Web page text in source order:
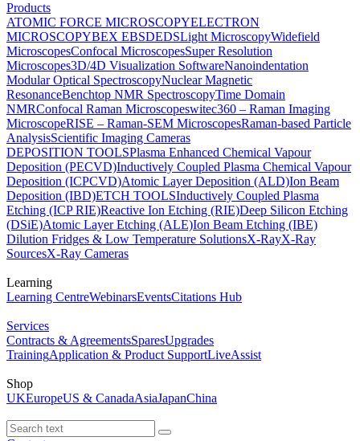
Products
ATOMIC FORCE MICROSCOPYELECTRON
MICROSCOPYBEX EBSDEDSLight MicroscopyWidefield
MicroscopesConfocal MicroscopesSuper Resolution
Microscopes3D/4D Visualization SoftwareNanoindentation
Modular Optical SpectroscopyNuclear Magnetic
ResonanceBenchtop NMR SpectroscopyTime Domain
NMRConfocal Raman Microscopeswitec360 – Raman Imaging
MicroscopeRISE – Raman-SEM MicroscopesRaman-based Particle
AnalysisScientific Imaging Cameras
DEPOSITION TOOLSPlasma Enhanced Chemical Vapour
Deposition (PECVD)Inductively Coupled Plasma Chemical Vapour
Deposition (ICPCVD)Atomic Layer Deposition (ALD)Ion Beam
Deposition (IBD)ETCH TOOLSInductively Coupled Plasma
Etching (ICP RIE)Reactive Ion Etching (RIE)Deep Silicon Etching
(DSiE)Atomic Layer Etching (ALE)Ion Beam Etching (IBE)
Dilution Fridges & Low Temperature SolutionsX-RayX-Ray
SourcesX-Ray Cameras
Learning
Learning CentreWebinarsEventsCitations Hub
Services
Contracts & AgreementsSparesUpgrades
TrainingApplication & Product SupportLiveAssist
Shop
UKEuropeUS & CanadaAsiaJapanChina